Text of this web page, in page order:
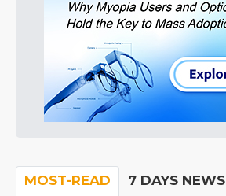
MOST-READ 7 DAYS NEWS